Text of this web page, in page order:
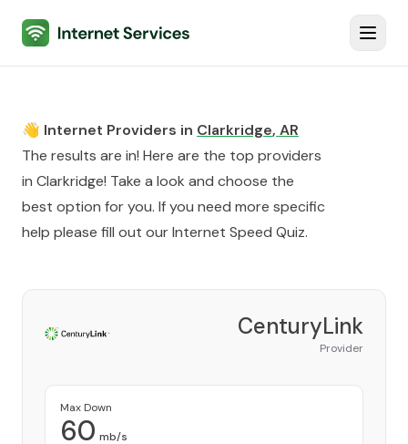
Internet Services
👋 Internet Providers in Clarkridge, AR
The results are in! Here are the top providers
in Clarkridge! Take a look and choose the
best option for you. If you need more specific
help please fill out ourInternet Speed Quiz.
CenturyLink
Provider
Max Down
60 mb/s